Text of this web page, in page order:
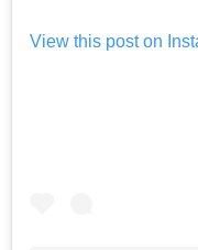
View this post on